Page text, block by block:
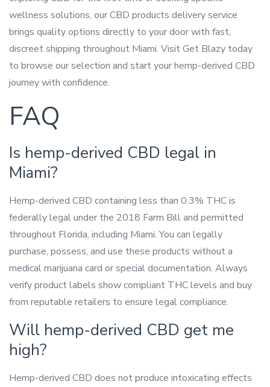
wellness solutions, our CBD products delivery service
brings quality options directly to your door with fast,
discreet shipping throughout Miami. Visit Get Blazy today
to browse our selection and start your hemp-derived CBD
journey with confidence.
FAQ
Is hemp-derived CBD legal in
Miami?
Hemp-derived CBD containing less than 0.3% THC is
federally legal under the 2018 Farm Bill and permitted
throughout Florida, including Miami. You can legally
purchase, possess, and use these products without a
medical marijuana card or special documentation. Always
verify product labels show compliant THC levels and buy
from reputable retailers to ensure legal compliance.
Will hemp-derived CBD get me
high?
Hemp-derived CBD does not produce intoxicating effects